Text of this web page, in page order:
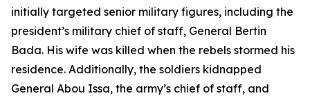
initially targeted senior military figures, including the
president’s military chief of staff, General Bertin
Bada. His wife was killed when the rebels stormed his
residence. Additionally, the soldiers kidnapped
General Abou Issa, the army’s chief of staff, and